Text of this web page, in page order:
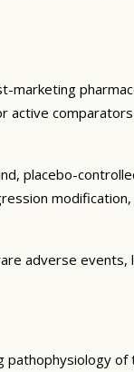
active
placebo-
adverse
of